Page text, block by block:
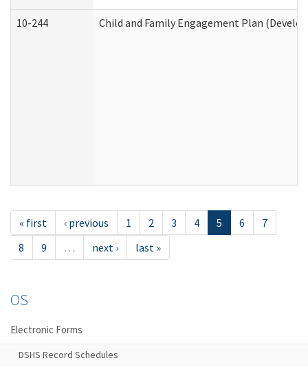
10-244 Child and Family Engagement Plan
« first ‹ previous 1 2 3 4 5 6
7
8
9 … next › last »
OS
Electronic Forms
DSHS Record Schedules